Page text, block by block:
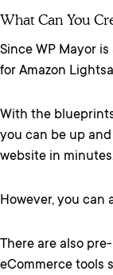
What Can You
Since WP Mayor
for Amazon
With the
you can be up
website in
However, you can
There are also
eCommerce tools